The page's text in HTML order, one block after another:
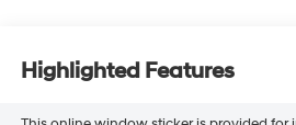
Highlighted Features